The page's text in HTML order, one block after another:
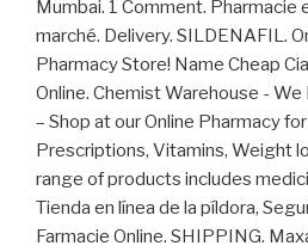
Mumbai. 1 Comment. Pharmacie
marché. Delivery. SILDENAFIL.
Pharmacy Store! Name Cheap
Online. Chemist Warehouse -
– Shop at our Online Pharmacy
Prescriptions, Vitamins, Weight
range of products includes
Tienda en línea de la píldora,
Farmacie Online. SHIPPING.